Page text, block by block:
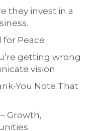
they invest in a
for Peace
getting wrong
vision
You Note That
Growth,